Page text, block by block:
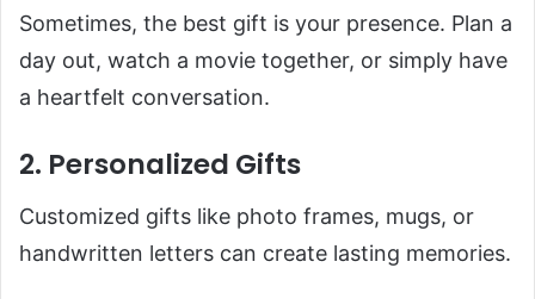
Sometimes, the best gift is your presence. Plan a
day out, watch a movie together, or simply have
a heartfelt conversation.
2. Personalized Gifts
Customized gifts like photo frames, mugs, or
handwritten letters can create lasting memories.